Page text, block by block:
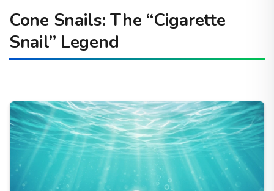
Cone Snails: The “Cigarette
Snail” Legend